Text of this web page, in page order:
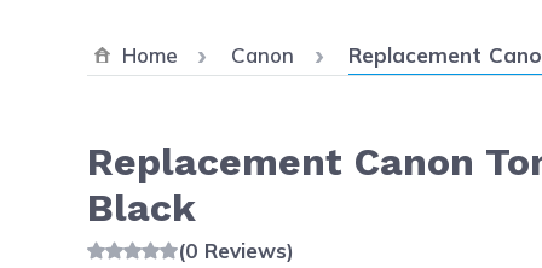
Home Canon Current:
Replacement
Replacement Canon
Black
(0 Reviews)